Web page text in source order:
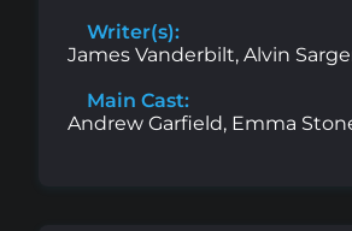
Writer(s):
James Vanderbilt, Alvin
Main Cast:
Andrew Garfield, Emma